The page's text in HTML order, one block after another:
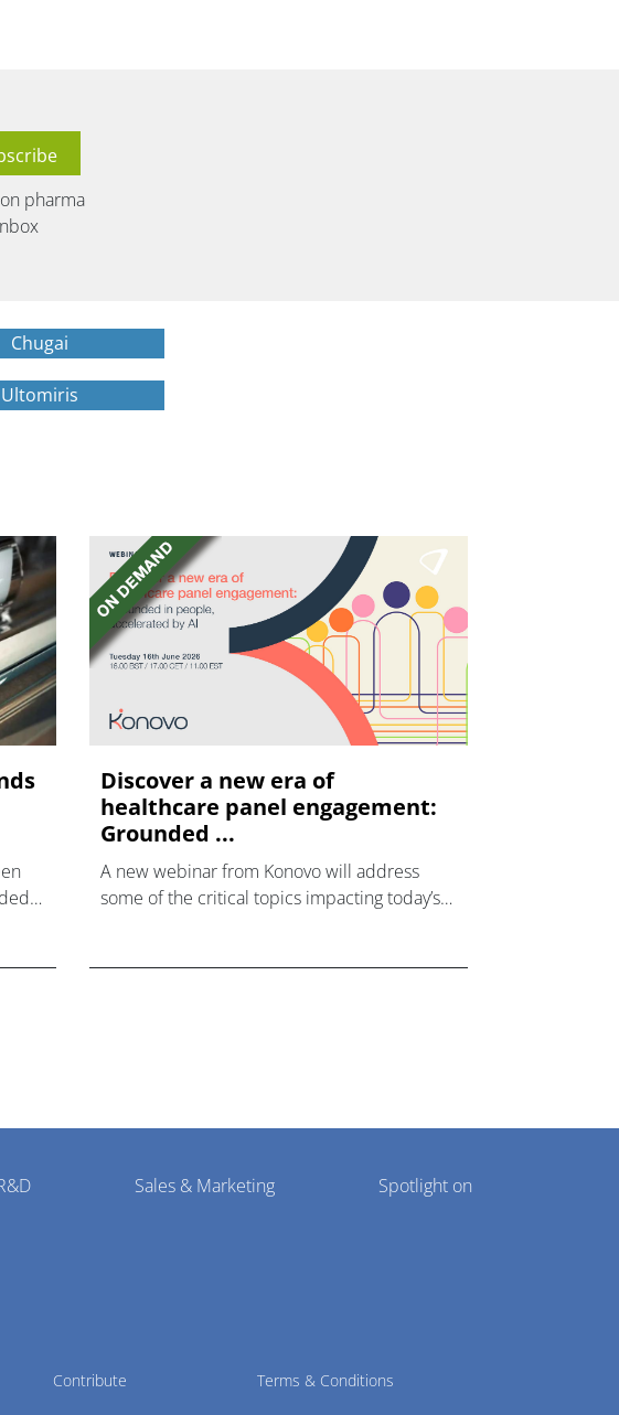
pharma
Chugai
Ultomiris
Discover a new era of
healthcare panel engagement:
Grounded ...
A new webinar from Konovo will address
some of the critical topics impacting today’s
Sales & Marketing Spotlight on
Contribute Terms & Conditions